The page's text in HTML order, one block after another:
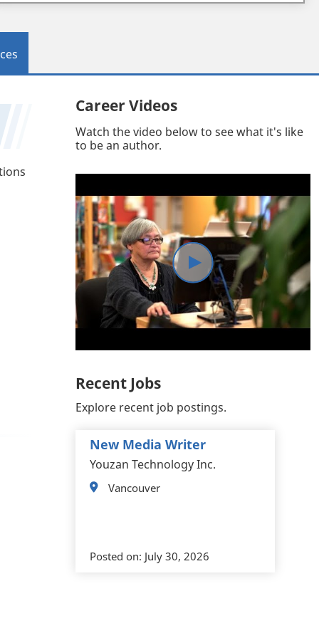
Career Videos
Watch the video below to see what it's like
to be an author.
Recent Jobs
Explore recent job postings.
New Media Writer
Youzan Technology Inc.
Vancouver
Posted on: July 30, 2026